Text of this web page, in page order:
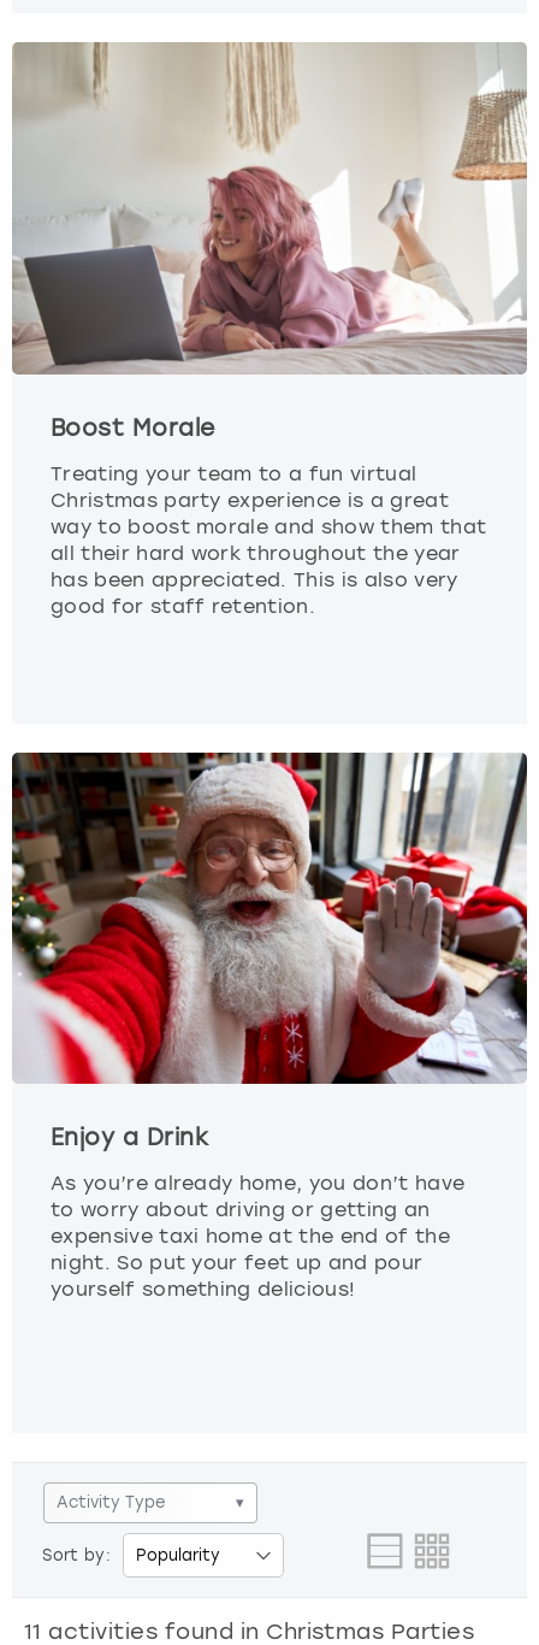
Boost Morale
Treating your team to a fun virtual
Christmas party experience is a great
way to boost morale and show them that
all their hard work throughout the year
has been appreciated. This is also very
good for staff retention.
Enjoy a Drink
As you’re already home, you don’t have
to worry about driving or getting an
expensive taxi home at the end of the
night. So put your feet up and pour
yourself something delicious!
Activity Type ▾
Sort by:
11 activities found in Christmas Parties